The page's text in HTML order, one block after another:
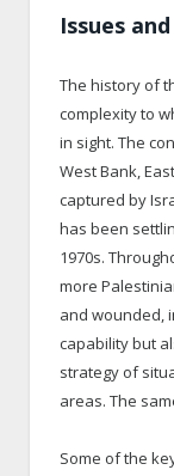
Issues
The history of
complexity to
in sight. The
West Bank,
captured by
has been
1970s.
more
and wounded,
capability but
strategy of
areas. The
Some of the